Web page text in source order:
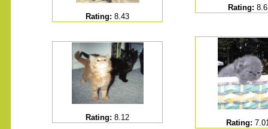
Rating: 8.43
Rating: 8.6
Rating: 8.12
Rating: